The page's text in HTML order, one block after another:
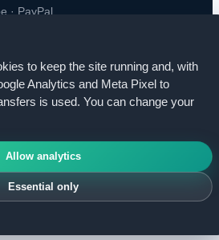
to keep the site running and, with
Analytics and Meta Pixel to
is used. You can change your
Allow analytics
Essential only
· PayPal
rights reserved.